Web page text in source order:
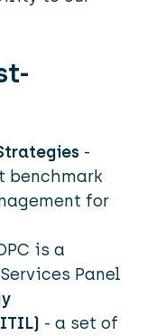
-
benchmark
for
is a
Panel
- a set of